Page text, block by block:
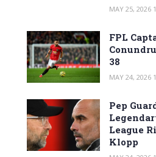
MAY 25, 2026
FPL
38
MAY 24, 2026
Pep
League
Klopp